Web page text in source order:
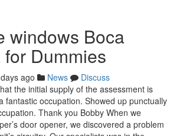
windows Boca
Dummies
ago News
Discuss
the initial supply of the assessment is
fantastic occupation. Showed up punctually
Thank you Bobby When we
door opener, we discovered a problem